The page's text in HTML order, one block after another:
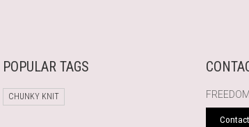
POPULAR TAGS
CHUNKY KNIT